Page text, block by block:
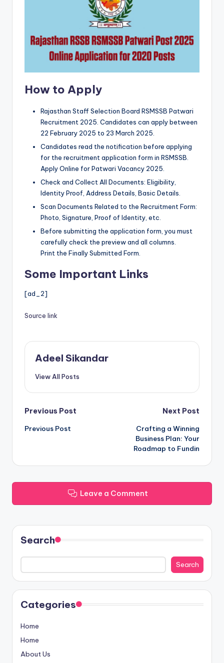
How to Apply
Rajasthan Staff Selection Board RSMSSB Patwari
Recruitment 2025. Candidates can apply between
22 February 2025 to 23 March 2025.
Candidates read the notification before applying
for the recruitment application form in RSMSSB.
Apply Online for Patwari Vacancy 2025.
Check and Collect All Documents: Eligibility,
Identity Proof, Address Details, Basic Details.
Scan Documents Related to the Recruitment Form:
Photo, Signature, Proof of Identity, etc.
Before submitting the application form, you must
carefully check the preview and all columns.
Print the Finally Submitted Form.
Some Important Links
[ad_2]
Source link
Adeel Sikandar
View All Posts
Post
navigation
Previous Post
Previous Post
Next Post
Crafting a Winning
Business Plan: Your
Roadmap to Fundin
Leave a Comment
Search
Search
Categories
Home
Home
About Us